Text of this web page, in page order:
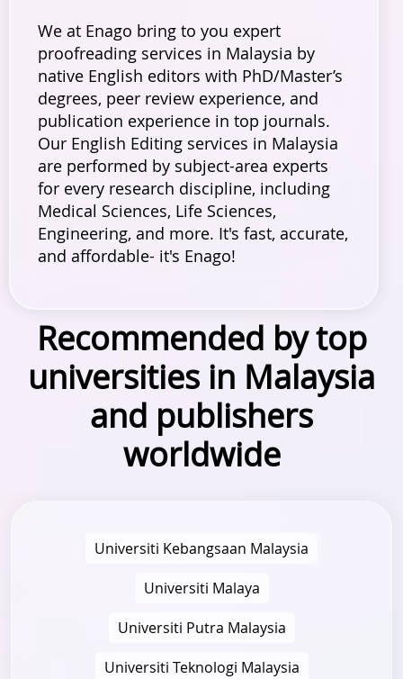
We at Enago bring to you expert
proofreading services in Malaysia by
native English editors with PhD/Master’s
degrees, peer review experience, and
publication experience in top journals.
Our English Editing services in Malaysia
are performed by subject-area experts
for every research discipline, including
Medical Sciences, Life Sciences,
Engineering, and more. It's fast, accurate,
and affordable- it's Enago!
Recommended by top
universities in Malaysia
and publishers
worldwide
Universiti Kebangsaan Malaysia
Universiti Malaya
Universiti Putra Malaysia
Universiti Teknologi Malaysia